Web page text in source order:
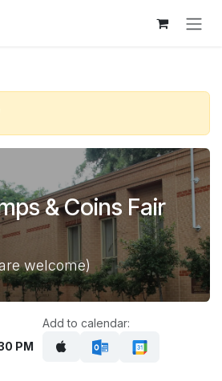
& Coins Fair
welcome)
PM
Add to calendar: